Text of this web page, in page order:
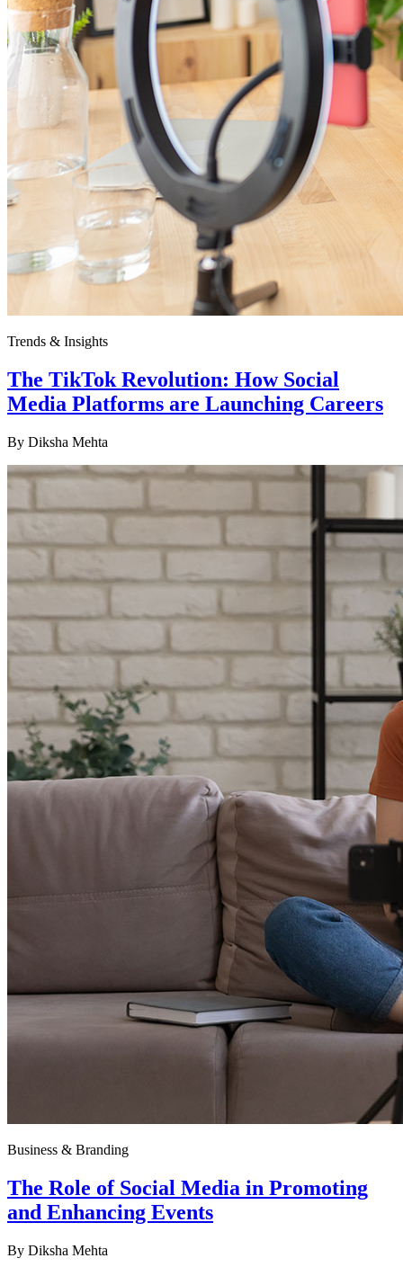
Trends & Insights
The TikTok Revolution: How Social
Media Platforms are Launching Careers
By Diksha Mehta
Business & Branding
The Role of Social Media in Promoting
and Enhancing Events
By Diksha Mehta